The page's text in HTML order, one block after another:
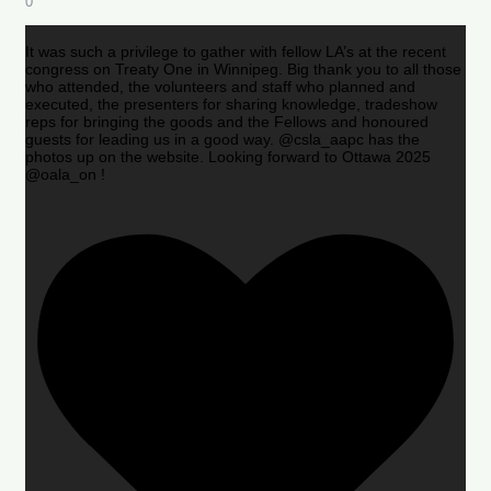
It was such a privilege to gather with fellow LA’s at the recent
congress on Treaty One in Winnipeg. Big thank you to all those
who attended, the volunteers and staff who planned and
executed, the presenters for sharing knowledge, tradeshow
reps for bringing the goods and the Fellows and honoured
guests for leading us in a good way. @csla_aapc has the
photos up on the website. Looking forward to Ottawa 2025
@oala_on !